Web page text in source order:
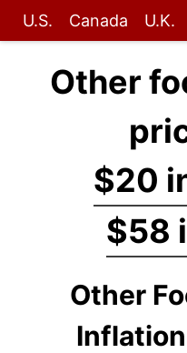
U.S. Canada U.K.
Other
$20
$58
Other